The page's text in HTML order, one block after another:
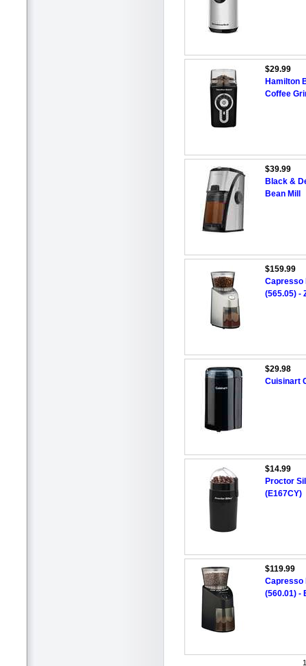
$29.99
Hamilton
Coffee
$39.99
Black &
Bean Mill
$159.99
Capresso
(565.05) -
$29.98
Cuisinart
$14.99
Proctor
(E167CY)
$119.99
Capresso
(560.01) -